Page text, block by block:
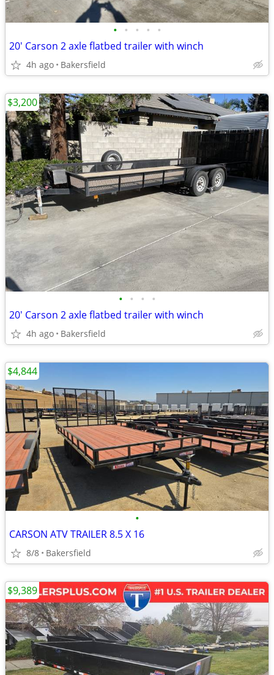
• • • • •
20' Carson 2 axle flatbed trailer with winch
4h ago Bakersfield
• • • •
20' Carson 2 axle flatbed trailer with winch
4h ago Bakersfield
$3,200
•
CARSON ATV TRAILER 8.5 X 16
8/8 Bakersfield
$4,844
$9,389